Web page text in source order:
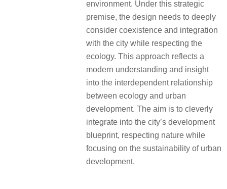
environment. Under this strategic
premise, the design needs to deeply
consider coexistence and integration
with the city while respecting the
ecology. This approach reflects a
modern understanding and insight
into the interdependent relationship
between ecology and urban
development. The aim is to cleverly
integrate into the city’s development
blueprint, respecting nature while
focusing on the sustainability of urban
development.